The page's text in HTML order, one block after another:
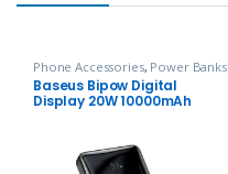
Phone Accessories, Power Banks
Baseus Bipow Digital
Display 20W 10000mAh